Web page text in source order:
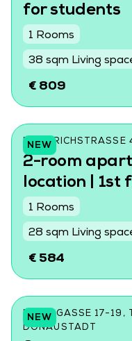
for students
1 Rooms
38 sqm Living
€ 809
NEW
2-room
location | 1st
1 Rooms
28 sqm Living
€ 584
NEW
DONINGASSE 17-
DONAUSTADT